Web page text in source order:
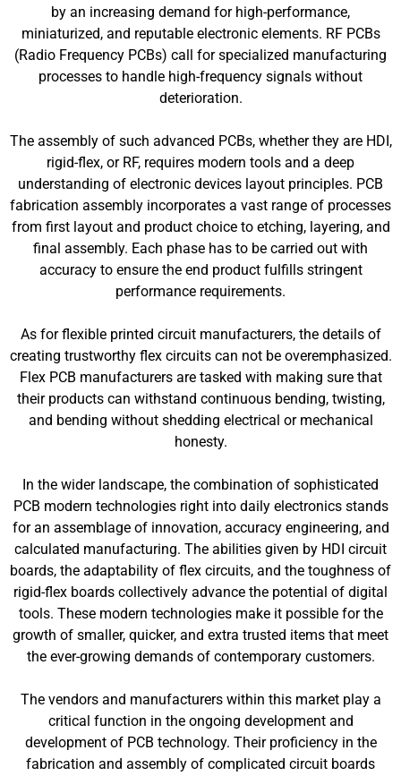
by an increasing demand for high-performance,
miniaturized, and reputable electronic elements. RF PCBs
(Radio Frequency PCBs) call for specialized manufacturing
processes to handle high-frequency signals without
deterioration.
The assembly of such advanced PCBs, whether they are HDI,
rigid-flex, or RF, requires modern tools and a deep
understanding of electronic devices layout principles. PCB
fabrication assembly incorporates a vast range of processes
from first layout and product choice to etching, layering, and
final assembly. Each phase has to be carried out with
accuracy to ensure the end product fulfills stringent
performance requirements.
As for flexible printed circuit manufacturers, the details of
creating trustworthy flex circuits can not be overemphasized.
Flex PCB manufacturers are tasked with making sure that
their products can withstand continuous bending, twisting,
and bending without shedding electrical or mechanical
honesty.
In the wider landscape, the combination of sophisticated
PCB modern technologies right into daily electronics stands
for an assemblage of innovation, accuracy engineering, and
calculated manufacturing. The abilities given by HDI circuit
boards, the adaptability of flex circuits, and the toughness of
rigid-flex boards collectively advance the potential of digital
tools. These modern technologies make it possible for the
growth of smaller, quicker, and extra trusted items that meet
the ever-growing demands of contemporary customers.
The vendors and manufacturers within this market play a
critical function in the ongoing development and
development of PCB technology. Their proficiency in the
fabrication and assembly of complicated circuit boards